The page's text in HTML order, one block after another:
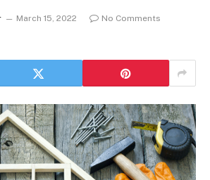
March 15, 2022
No Comments